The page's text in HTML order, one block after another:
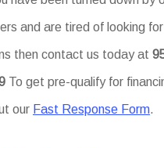
and are tired of looking
then contact us today at
To get pre-qualify for
our Fast Response Form.